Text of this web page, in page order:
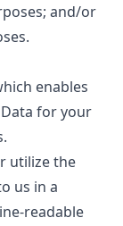
and/or
enables
for your
utilize the
us in a
readable